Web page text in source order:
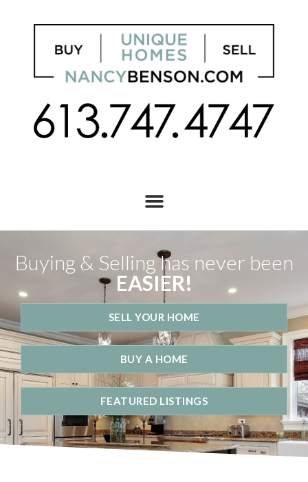
Buying & Selling has never been
EASIER!
SELL YOUR HOME
BUY A HOME
FEATURED LISTINGS